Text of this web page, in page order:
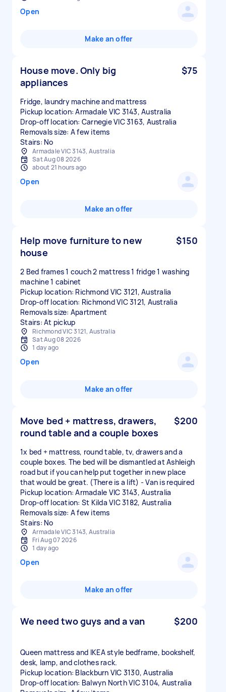
Open
Make an offer
House move. Only big
appliances
$75
Fridge, laundry machine and mattress
Pickup location: Armadale VIC 3143, Australia
Drop-off location: Carnegie VIC 3163, Australia
Removals size: A few items
Stairs: No
Armadale VIC 3143, Australia
Sat Aug 08 2026
about 21 hours ago
Open
Make an offer
Help move furniture to new
house
$150
2 Bed frames 1 couch 2 mattress 1 fridge 1 washing
machine 1 cabinet
Pickup location: Richmond VIC 3121, Australia
Drop-off location: Richmond VIC 3121, Australia
Removals size: Apartment
Stairs: At pickup
Richmond VIC 3121, Australia
Sat Aug 08 2026
1 day ago
Open
Make an offer
Move bed + mattress, drawers,
round table and a couple boxes
$200
1x bed + mattress, round table, tv, drawers and a
couple boxes. The bed will be dismantled at Ashleigh
road but if you can help put together in new place
that would be great. (There is a lift) - Van is required
Pickup location: Armadale VIC 3143, Australia
Drop-off location: St Kilda VIC 3182, Australia
Removals size: A few items
Stairs: No
Armadale VIC 3143, Australia
Fri Aug 07 2026
1 day ago
Open
Make an offer
We need two guys and a van $200
Queen mattress and IKEA style bedframe, bookshelf,
desk, lamp, and clothes rack.
Pickup location: Blackburn VIC 3130, Australia
Drop-off location: Balwyn North VIC 3104, Australia